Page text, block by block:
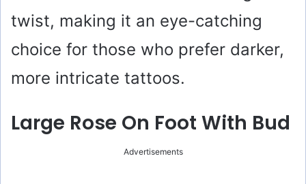
twist, making it an eye-catching
choice for those who prefer darker,
more intricate tattoos.
Large Rose On Foot With Bud
Advertisements